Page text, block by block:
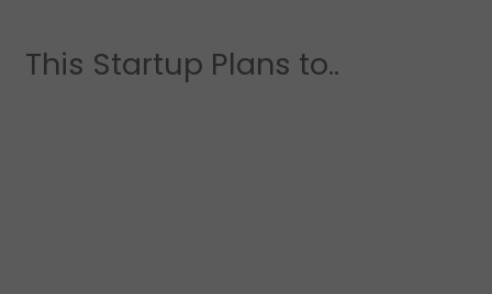
This Startup Plans to..